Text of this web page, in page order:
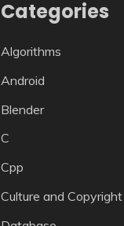
Categories
Algorithms
Android
Blender
C
Cpp
Culture and Copyright